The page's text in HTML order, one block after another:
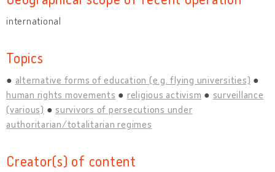
international
Topics
alternative forms of education (e.g. flying universities)
human rights movements
religious activism
surveillance
(various)
survivors of persecutions under
authoritarian/totalitarian regimes
Creator(s) of content